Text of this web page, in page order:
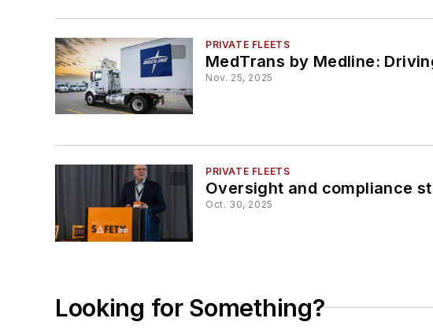
PRIVATE FLEETS
MedTrans by Medline:
Nov. 25, 2025
PRIVATE FLEETS
Oversight and compliance
Oct. 30, 2025
Looking for Something?